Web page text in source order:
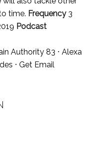
time. Frequency3
Podcast
Authority 83 ⋅ Alexa
⋅ Get Email